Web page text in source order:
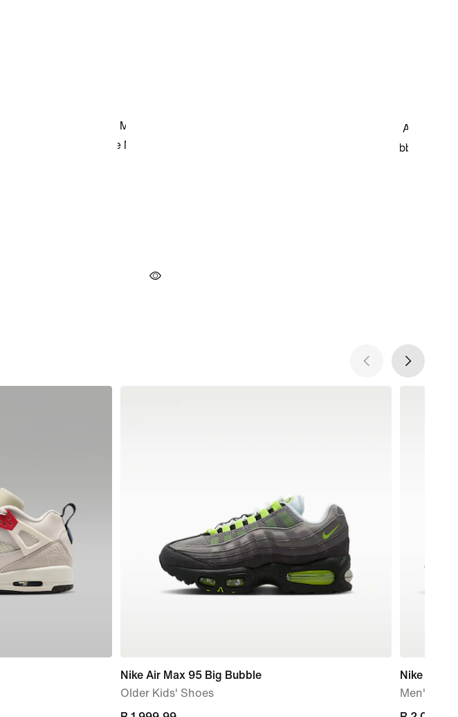
Nike Air Max 95 Big Bubble
Older Kids' Shoes
Nike Air
Men's